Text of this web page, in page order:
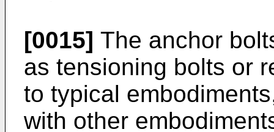
[0015] The anchor
as tensioning bolts or
to typical
with other